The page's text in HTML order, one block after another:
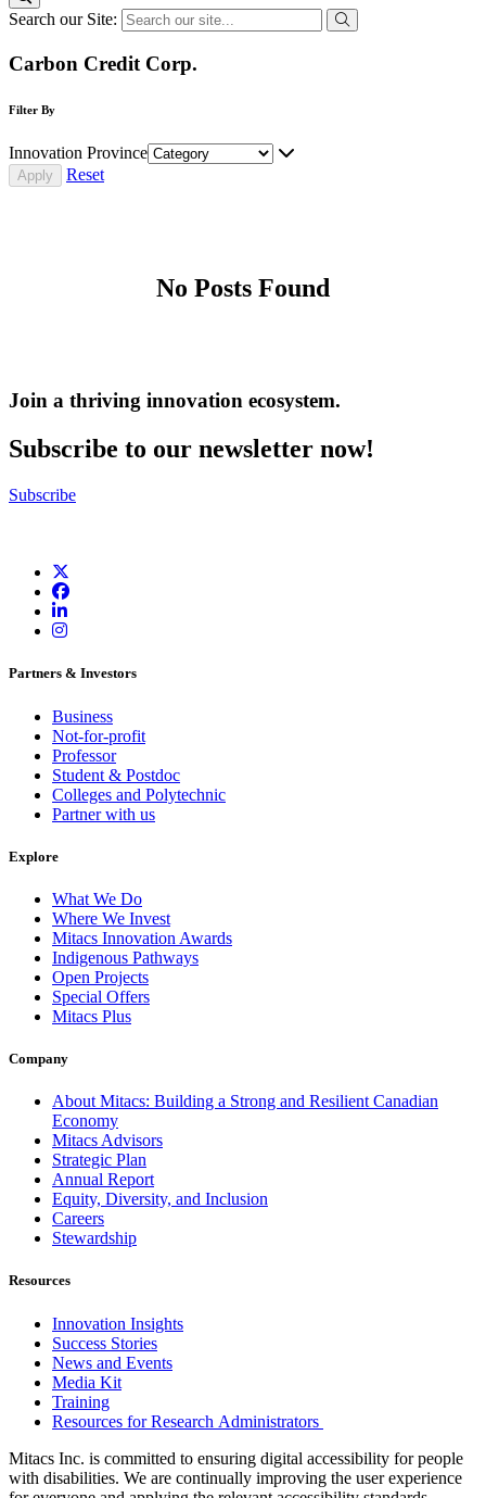
Search our Site:
Carbon Credit Corp.
Filter By
Innovation Province
Reset
No Posts Found
Join a thriving innovation ecosystem.
Subscribe to our newsletter now!
Subscribe
Partners & Investors
Business
Not-for-profit
Professor
Student & Postdoc
Colleges and Polytechnic
Partner with us
Explore
What We Do
Where We Invest
Mitacs Innovation Awards
Indigenous Pathways
Open Projects
Special Offers
Mitacs Plus
Company
About Mitacs: Building a Strong and Resilient Canadian
Economy
Mitacs Advisors
Strategic Plan
Annual Report
Equity, Diversity, and Inclusion
Careers
Stewardship
Resources
Innovation Insights
Success Stories
News and Events
Media Kit
Training
Resources for Research Administrators
Mitacs Inc. is committed to ensuring digital accessibility for people
with disabilities. We are continually improving the user experience